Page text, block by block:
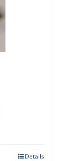
Details